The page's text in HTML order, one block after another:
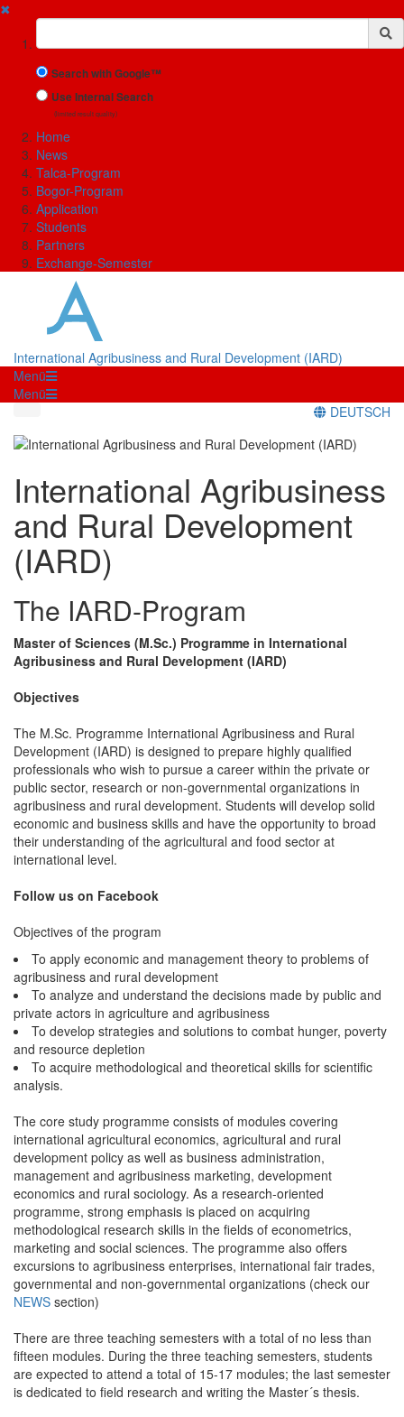
✖
Suchbegriff
Search with Google™
Use Internal Search
(limited result quality)
Home
News
Talca-Program
Bogor-Program
Application
Students
Partners
Exchange-Semester
International Agribusiness and Rural Development (IARD)
Menü
Menü
DEUTSCH
International Agribusiness
and Rural Development
(IARD)
The IARD-Program
Master of Sciences (M.Sc.) Programme in International
Agribusiness and Rural Development (IARD)
Objectives
The M.Sc. Programme International Agribusiness and Rural
Development (IARD) is designed to prepare highly qualified
professionals who wish to pursue a career within the private or
public sector, research or non-governmental organizations in
agribusiness and rural development. Students will develop solid
economic and business skills and have the opportunity to broad
their understanding of the agricultural and food sector at
international level.
Follow us on Facebook
Objectives of the program
To apply economic and management theory to problems of
agribusiness and rural development
To analyze and understand the decisions made by public and
private actors in agriculture and agribusiness
To develop strategies and solutions to combat hunger, poverty
and resource depletion
To acquire methodological and theoretical skills for scientific
analysis.
The core study programme consists of modules covering
international agricultural economics, agricultural and rural
development policy as well as business administration,
management and agribusiness marketing, development
economics and rural sociology. As a research-oriented
programme, strong emphasis is placed on acquiring
methodological research skills in the fields of econometrics,
marketing and social sciences. The programme also offers
excursions to agribusiness enterprises, international fair trades,
governmental and non-governmental organizations (check our
NEWS section)
There are three teaching semesters with a total of no less than
fifteen modules. During the three teaching semesters, students
are expected to attend a total of 15-17 modules; the last semester
is dedicated to field research and writing the Master´s thesis.